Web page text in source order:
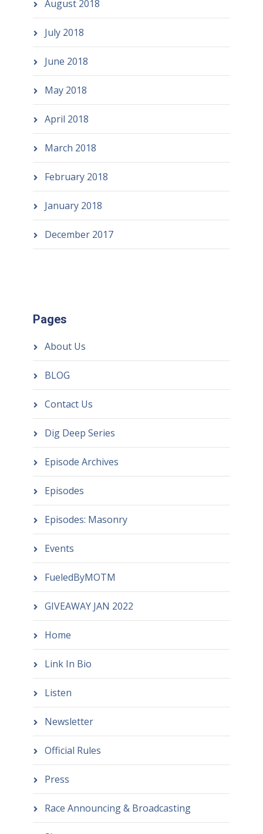
August 2018
July 2018
June 2018
May 2018
April 2018
March 2018
February 2018
January 2018
December 2017
Pages
About Us
BLOG
Contact Us
Dig Deep Series
Episode Archives
Episodes
Episodes: Masonry
Events
FueledByMOTM
GIVEAWAY JAN 2022
Home
Link In Bio
Listen
Newsletter
Official Rules
Press
Race Announcing & Broadcasting